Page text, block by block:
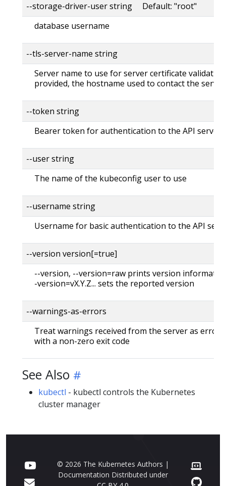
--storage-driver-user string Default: "root"
database username
--tls-server-name string
Server name to use for server certificate
provided, the hostname used to contact the
--token string
Bearer token for authentication to the API server
--user string
The name of the kubeconfig user to use
--username string
Username for basic authentication to the API
--version version[=true]
--version, --version=raw prints version
-version=vX.Y.Z... sets the reported version
--warnings-as-errors
Treat warnings received from the server as
with a non-zero exit code
See Also
kubectl - kubectl controls the Kubernetes
cluster manager
© 2026 The Kubernetes Authors |
Documentation Distributed under